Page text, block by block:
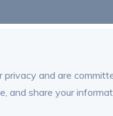
privacy and are
and share your